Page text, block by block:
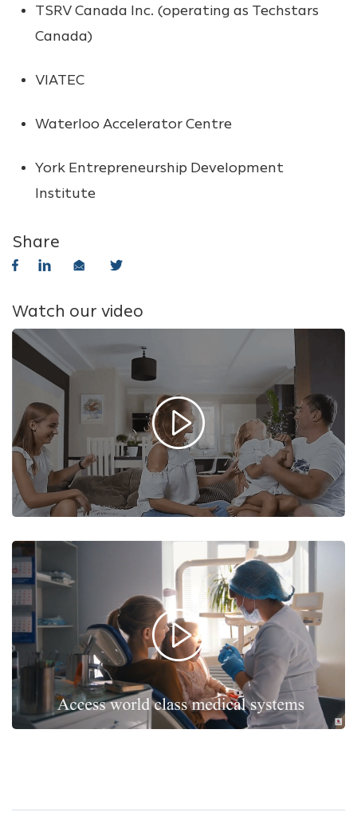
TSRV Canada Inc. (operating as Techstars
Canada)
VIATEC
Waterloo Accelerator Centre
York Entrepreneurship Development
Institute
Share
Watch our video